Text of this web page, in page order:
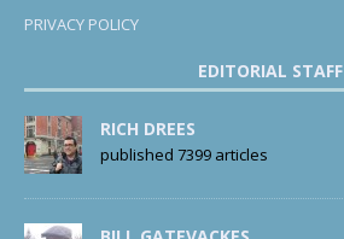
PRIVACY POLICY
EDITORIAL STAFF
RICH DREES
published 7399 articles